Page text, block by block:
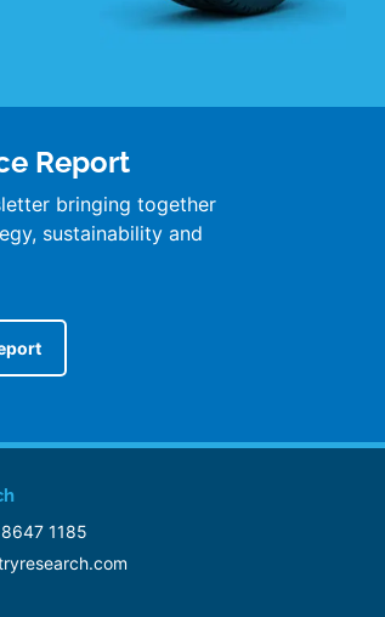
Report
bringing together
sustainability and
1185